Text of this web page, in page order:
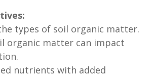
types of soil organic matter.
organic matter can impact
nutrients with added